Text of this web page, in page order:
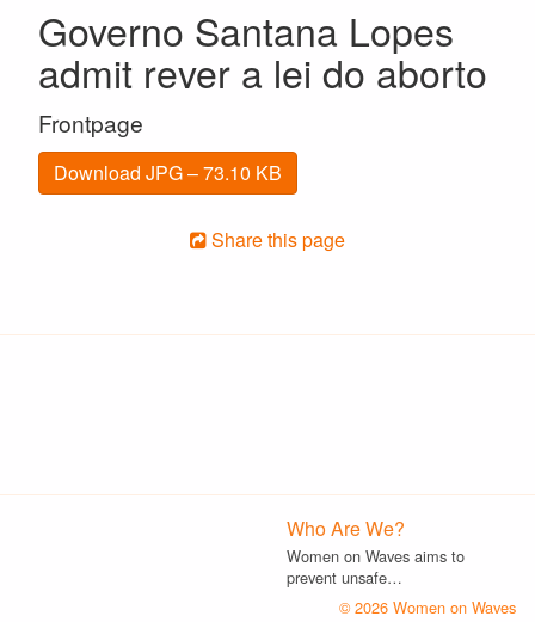
Governo Santana Lopes
admit rever a lei do aborto
Frontpage
Download JPG – 73.10 KB
Share this page
Who Are We?
Women on Waves aims to
prevent unsafe…
© 2026 Women on Waves